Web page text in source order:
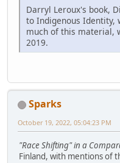
Darryl Leroux's book,
to Indigenous Identity,
much of this material,
2019.
Sparks
October 19, 2022, 05:04:23 PM
"Race Shifting" in a
Finland, with mentions of